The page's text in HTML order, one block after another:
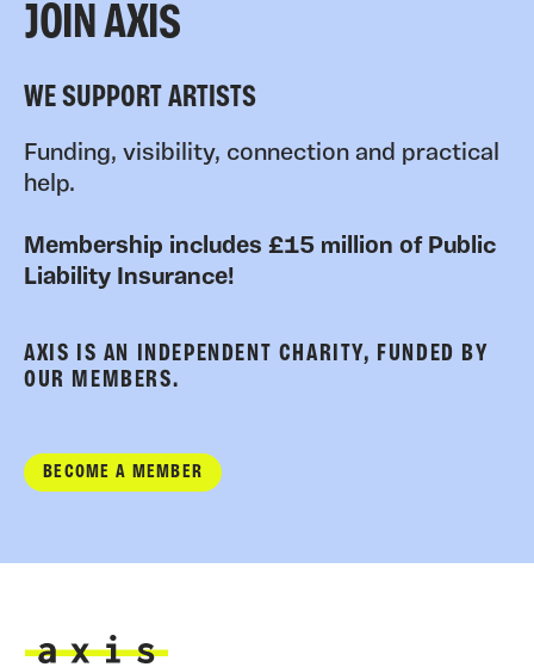
JOIN AXIS
WE SUPPORT ARTISTS
Funding, visibility, connection and practical
help.
Membership includes £15 million of Public
Liability Insurance!
AXIS IS AN INDEPENDENT CHARITY, FUNDED BY
OUR MEMBERS.
BECOME A MEMBER